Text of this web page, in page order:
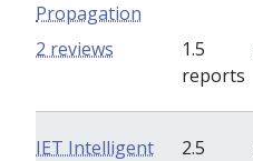
Propagation
1.5
reports
2 reviews
IET Intelligent
2.5